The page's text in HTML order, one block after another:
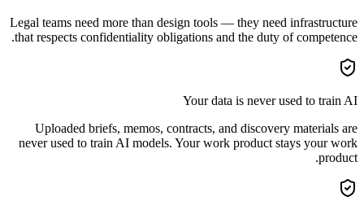
Legal teams need more than design tools — they need infrastructure
that respects confidentiality obligations and the duty of competence.
Your data is never used to train AI
Uploaded briefs, memos, contracts, and discovery materials are
never used to train AI models. Your work product stays your work
product.